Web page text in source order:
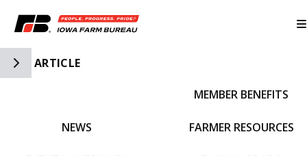
Toggle Side Navigation
ARTICLE
NEWS
MEMBER BENEFITS
FARMER RESOURCES